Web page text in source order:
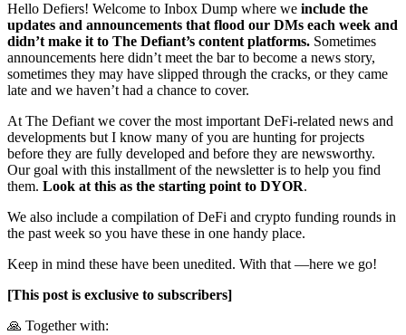
Hello Defiers! Welcome to Inbox Dump where we include the
updates and announcements that flood our DMs each week and
didn’t make it to The Defiant’s content platforms. Sometimes
announcements here didn’t meet the bar to become a news story,
sometimes they may have slipped through the cracks, or they came
late and we haven’t had a chance to cover.
At The Defiant we cover the most important DeFi-related news and
developments but I know many of you are hunting for projects
before they are fully developed and before they are newsworthy.
Our goal with this installment of the newsletter is to help you find
them. Look at this as the starting point to DYOR.
We also include a compilation of DeFi and crypto funding rounds in
the past week so you have these in one handy place.
Keep in mind these have been unedited. With that —here we go!
[This post is exclusive to subscribers]
🙏 Together with: